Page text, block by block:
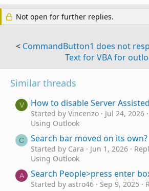
Not open for further replies.
< CommandButton1 does not
Text for VBA for
Similar threads
V How to disable Server
Started by Vincenzo Jul 24, 2026
Using Outlook
C Search bar moved on its own?
Started by Cara Jun 1, 2026
Using Outlook
A Search People>press enter
Started by astro46 Sep 9, 2025